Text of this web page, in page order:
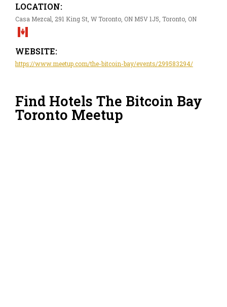
LOCATION:
Casa Mezcal, 291 King St, W Toronto, ON M5V 1J5, Toronto, ON
WEBSITE:
https://www.meetup.com/the-bitcoin-bay/events/299583294/
Find Hotels The Bitcoin Bay
Toronto Meetup